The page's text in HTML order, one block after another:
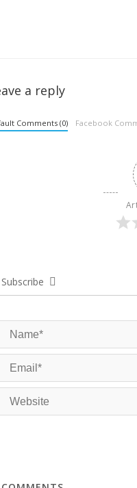
a reply
Comments (0) Facebook
Subscribe